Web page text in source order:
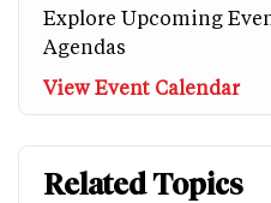
Explore Upcoming
Agendas
View Event Calendar
Related Topics